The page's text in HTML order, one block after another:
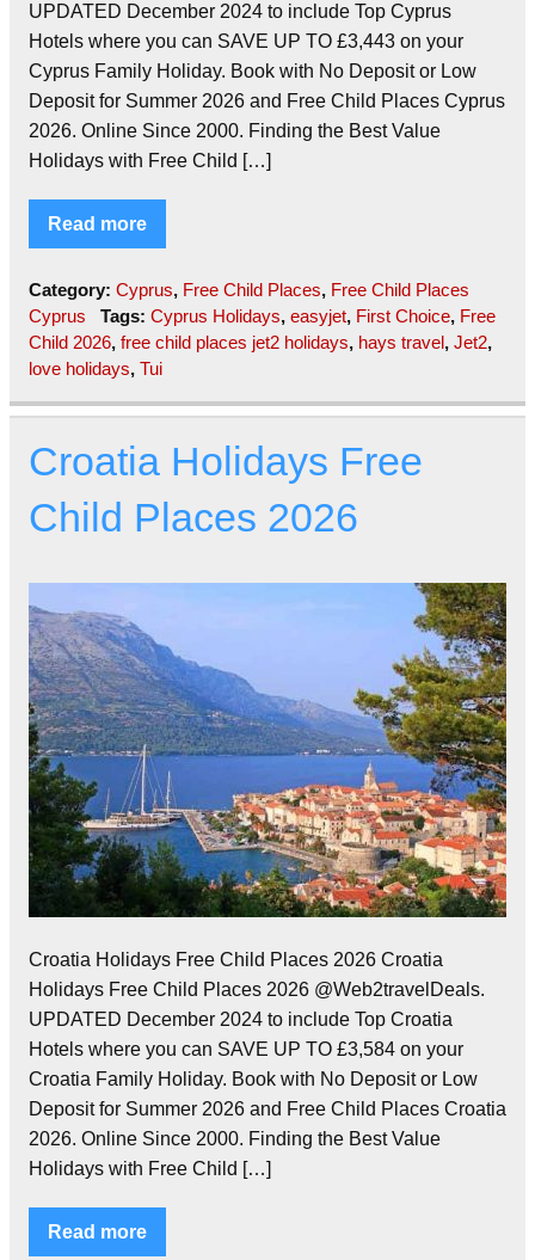
UPDATED December 2024 to include Top Cyprus
Hotels where you can SAVE UP TO £3,443 on your
Cyprus Family Holiday. Book with No Deposit or Low
Deposit for Summer 2026 and Free Child Places Cyprus
2026. Online Since 2000. Finding the Best Value
Holidays with Free Child […]
Read more
Category: Cyprus, Free Child Places, Free Child Places
Cyprus
Tags: Cyprus Holidays, easyjet, First Choice, Free
Child 2026, free child places jet2 holidays, hays travel , Jet2,
love holidays, Tui
Croatia Holidays Free
Child Places 2026
Croatia Holidays Free Child Places 2026 Croatia
Holidays Free Child Places 2026 @Web2travelDeals.
UPDATED December 2024 to include Top Croatia
Hotels where you can SAVE UP TO £3,584 on your
Croatia Family Holiday. Book with No Deposit or Low
Deposit for Summer 2026 and Free Child Places Croatia
2026. Online Since 2000. Finding the Best Value
Holidays with Free Child […]
Read more